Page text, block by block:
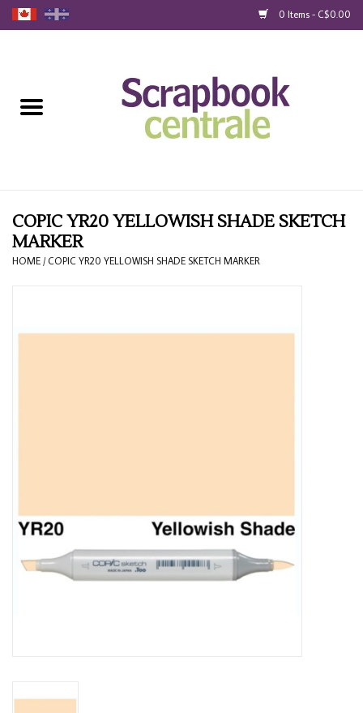
0 Items - C$0.00
Loyalty
Blog
COPIC YR20 YELLOWISH SHADE SKETCH
MARKER
HOME / COPIC YR20 YELLOWISH SHADE SKETCH MARKER